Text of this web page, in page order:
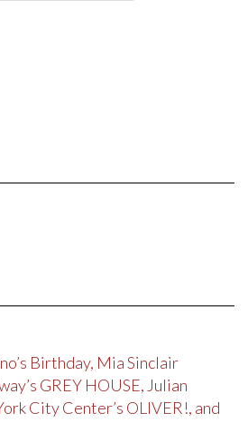
Birthday, Mia Sinclair
GREY HOUSE, Julian
City Center’s OLIVER!, and